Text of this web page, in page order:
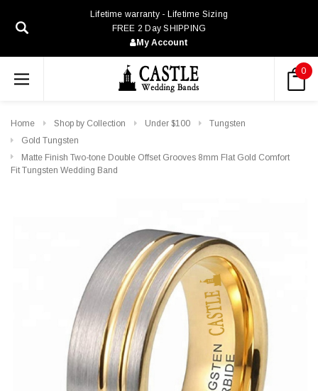
Lifetime warranty - Lifetime Sizing
FREE 2 Day SHIPPING
My Account
0
Home Shop by Collection Under $100
Tungsten
Gold Tungsten
Matte Finish Two-tone Double Offset Grooves 8mm Flat Gold Comfort
Fit Tungsten Wedding Band